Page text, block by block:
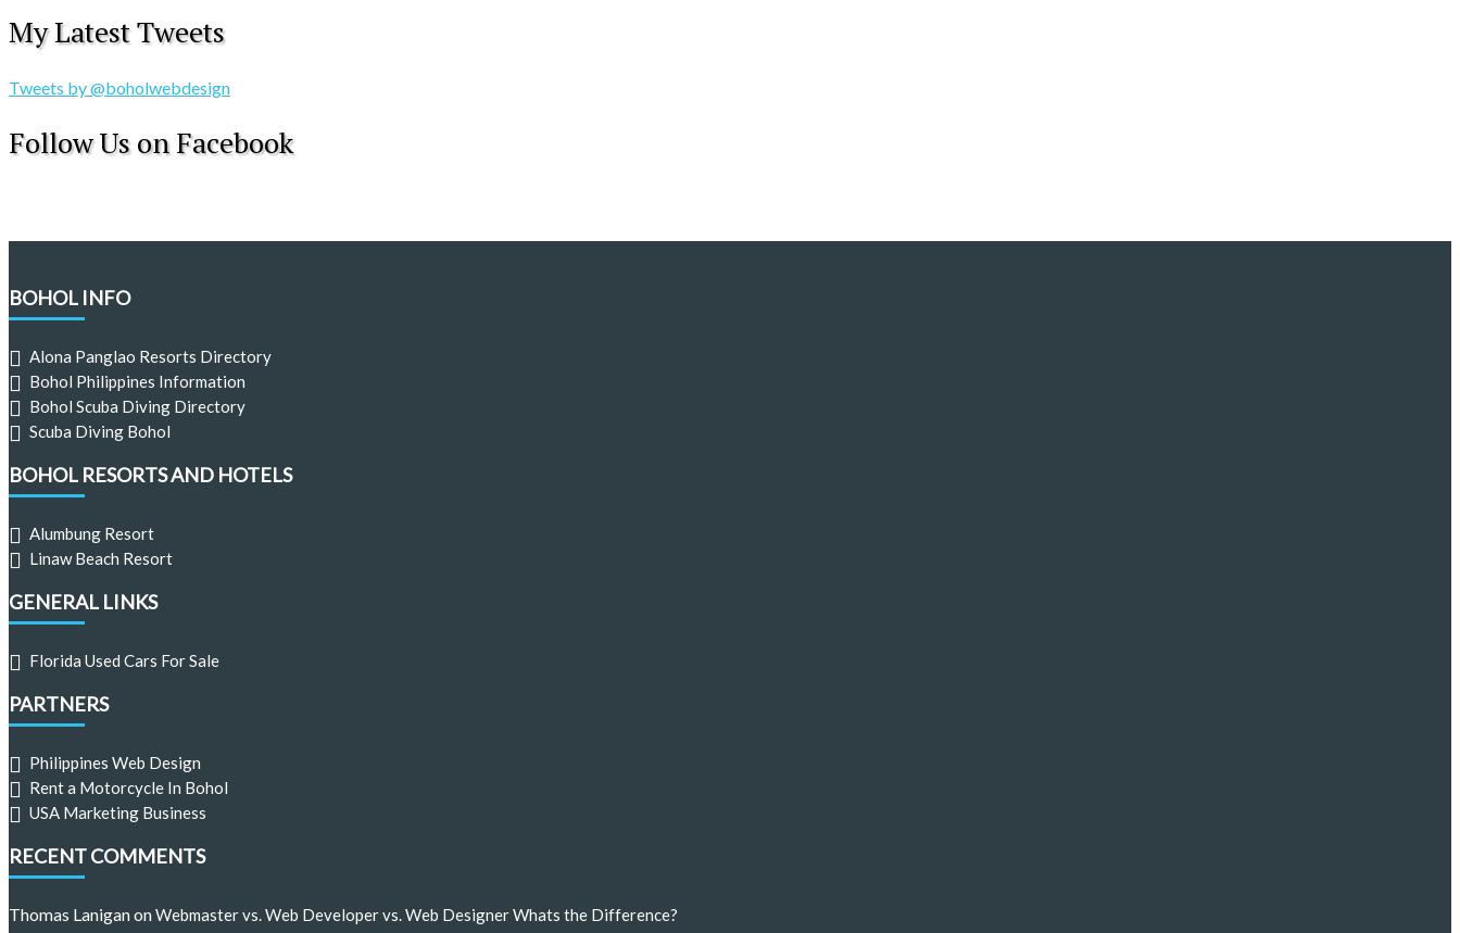
My Latest Tweets
Tweets by @boholwebdesign
Follow Us on Facebook
BOHOL INFO
Alona Panglao Resorts Directory
Bohol Philippines Information
Bohol Scuba Diving Directory
Scuba Diving Bohol
BOHOL RESORTS AND HOTELS
Alumbung Resort
Linaw Beach Resort
GENERAL LINKS
Florida Used Cars For Sale
PARTNERS
Philippines Web Design
Rent a Motorcycle In Bohol
USA Marketing Business
RECENT COMMENTS
Thomas LaniganonWebmaster vs. Web Developer vs. Web Designer Whats the Difference?